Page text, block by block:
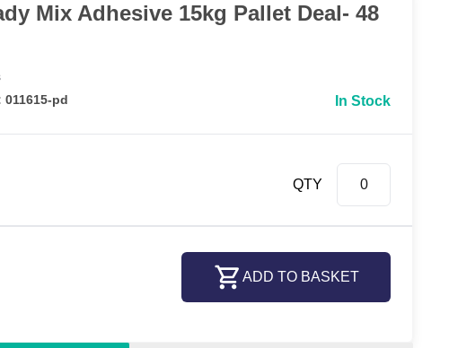
Mix Adhesive 15kg Pallet Deal- 48
011615-pd In Stock
QTY
ADD TO BASKET